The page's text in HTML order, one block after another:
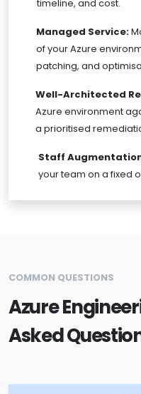
timeline, and cost.
Managed Service:
of your Azure
patching, and
Well-Architected
Azure environment
a prioritised
Staff
your team on a fixed
COMMON QUESTIONS
Azure
Asked